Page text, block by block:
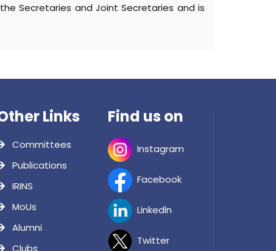
Secretaries and Joint Secretaries and is
Links
Committees
Publications
IRINS
MoUs
Alumni
Clubs
Find us on
Instagram
Facebook
Linkedln
Twitter